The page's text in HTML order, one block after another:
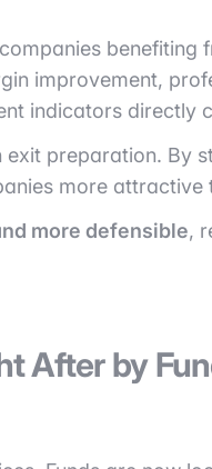
improvement,
indicators directly
preparation. By
more
more defensible,
After by